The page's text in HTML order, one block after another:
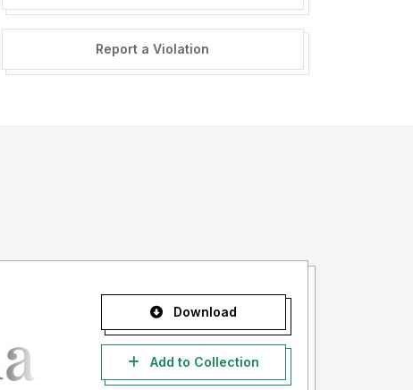
Report a Violation
Download
Add to Collection